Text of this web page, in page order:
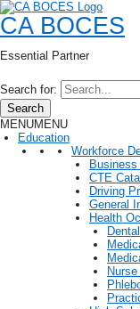
CA BOCES
Essential Partner
Search for:
Search
MENUMENU
Education
Workforce
CTE
Driving
General
Health